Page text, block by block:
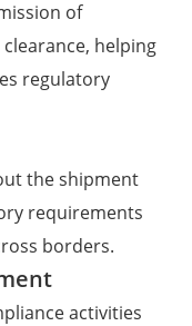
of
helping
regulatory
the shipment
requirements
borders.
activities